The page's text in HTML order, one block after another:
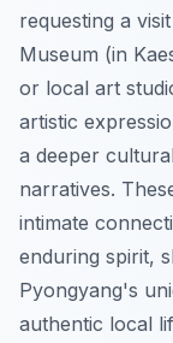
requesting a
Museum (in
or local art
artistic
a deeper
narratives.
intimate
enduring spirit,
Pyongyang's
authentic local